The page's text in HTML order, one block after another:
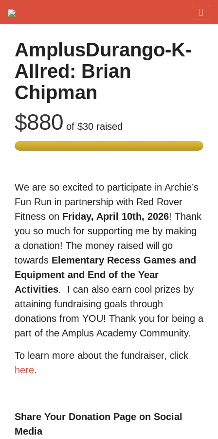
AmplusDurango-K-
Allred: Brian
Chipman
$880 of $30 raised
We are so excited to participate in Archie’s
Fun Run in partnership with Red Rover
Fitness on Friday, April 10th, 2026! Thank
you so much for supporting me by making
a donation! The money raised will go
towards Elementary Recess Games and
Equipment and End of the Year
Activities.
I can also earn cool prizes by
attaining fundraising goals through
donations from YOU! Thank you for being a
part of the Amplus Academy Community.
To learn more about the fundraiser, click
here.
Share Your Donation Page on Social
Media